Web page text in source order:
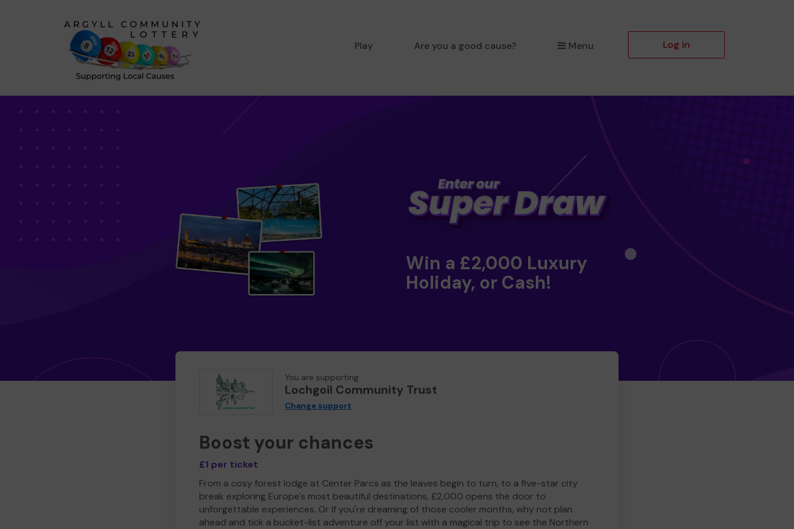
Play Are you a good cause? Menu Log in
Win a £2,000 Luxury
Holiday, or Cash!
You are supporting
Lochgoil Community Trust
Change support
Boost your chances
£1 per ticket
From a cosy forest lodge at Center Parcs as the leaves begin to turn, to a five-star city
break exploring Europe's most beautiful destinations, £2,000 opens the door to
unforgettable experiences. Or if you're dreaming of those cooler months, why not plan
ahead and tick a bucket-list adventure off your list with a magical trip to see the Northern